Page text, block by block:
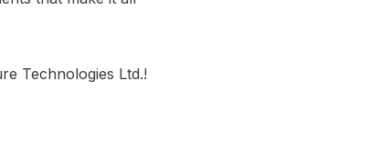
Technologies Ltd.!